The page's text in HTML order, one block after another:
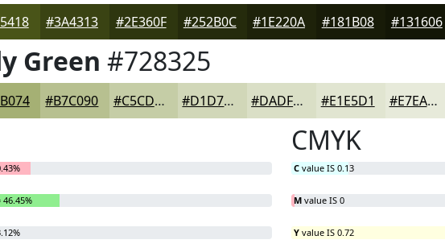
#3A4313 #2E360F #252B0C #1E220A #181B08 #131606
Green #728325
#B7C090 #C5CDA6 #D1D7B8 #DADFC6 #E1E5D1 #E7EADA
CMYK
C value IS 0.13
M value IS 0
Y value IS 0.72